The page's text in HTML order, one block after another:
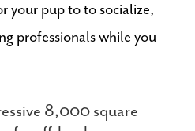
your pup toto socialize,
professionalswhile you
8,000 square